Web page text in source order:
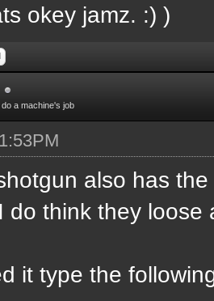
okey jamz. :) )
a machine's job
also has
do think they loose
it type the